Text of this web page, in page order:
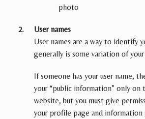
photo
User names
User names are a way to identify
generally is some variation of your
If someone has your user name,
your “public information” only
website, but you must give
your profile page and information